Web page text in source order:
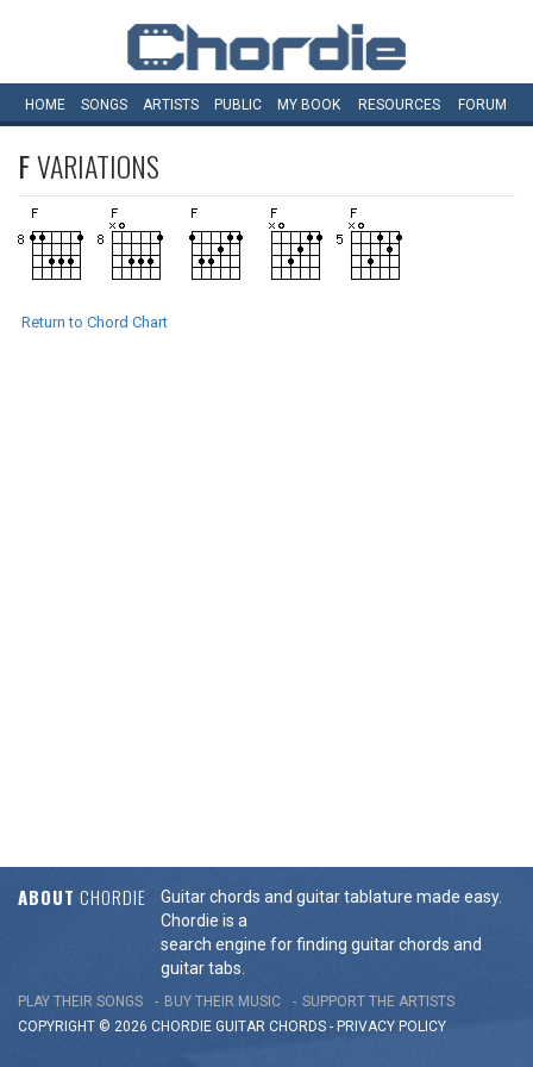
HOME SONGS ARTISTS PUBLIC MY BOOK RESOURCES FORUM
FVARIATIONS
Return to Chord Chart
ABOUT CHORDIE
Guitar chords and guitar tablature made easy.
Chordie is a
search engine for finding guitar chords and
guitar tabs.
PLAY THEIR SONGS BUY THEIR MUSIC
SUPPORT THE ARTISTS
COPYRIGHT © 2026 CHORDIE GUITAR CHORDS - PRIVACY POLICY